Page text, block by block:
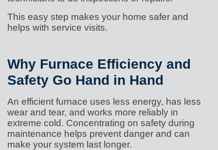
This easy step makes your home safer and
helps with service visits.
Why Furnace Efficiency and
Safety Go Hand in Hand
An efficient furnace uses less energy, has less
wear and tear, and works more reliably in
extreme cold. Concentrating on safety during
maintenance helps prevent danger and can
make your system last longer.